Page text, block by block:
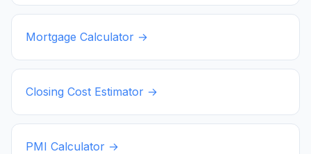
Mortgage Calculator →
Closing Cost Estimator →
PMI Calculator →